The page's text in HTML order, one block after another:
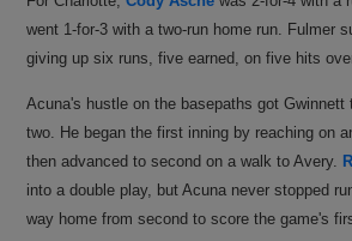
went 1-for-3 with a two-run home run. Fulmer
giving up six runs, five earned, on five hits
Acuna's hustle on the basepaths got Gwinnett
two. He began the first inning by reaching on
then advanced to second on a walk to Avery.
into a double play, but Acuna never stopped
way home from second to score the game's